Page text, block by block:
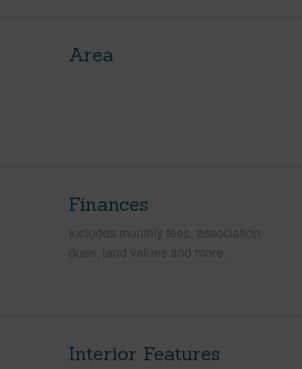
Area
Finances
Includes monthly fees, association
dues, land values and more.
Interior Features